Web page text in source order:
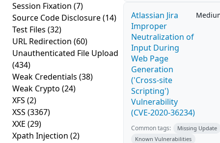
Session Fixation (7)
Source Code Disclosure(14)
Test Files (32)
URL Redirection (60)
Unauthenticated File Upload
(434)
Weak Credentials (38)
Weak Crypto (24)
XFS (2)
XSS (3367)
XXE (29)
Xpath Injection (2)
Atlassian Jira
Improper
Neutralization of
Input During
Web Page
Generation
('Cross-site
Scripting')
Vulnerability
(CVE-2020-36234)
Common tags:
Missing Update
Known Vulnerabilities